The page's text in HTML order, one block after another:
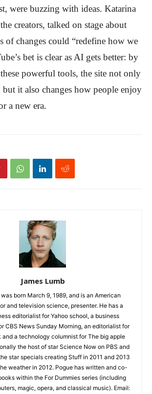
were buzzing with ideas. Katarina
creators, talked on stage about
of changes could “redefine how we
bet is clear as AI gets better: by
powerful tools, the site not only
it also changes how people enjoy
a new era.
James Lumb
born March 9, 1989, and is an American
and television science, presenter. He has a
editorialist for Yahoo school, a business
CBS News Sunday Morning, an editorialist for
a technology columnist for The big apple
the host of star Science Now on PBS and
star specials creating Stuff in 2011 and 2013
weather in 2012. Pogue has written and co-
within the For Dummies series (including
magic, opera, and classical music). Email: